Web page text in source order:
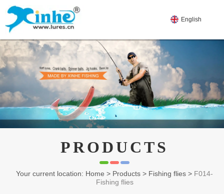
English
PRODUCTS
Your current location: Home > Products > Fishing flies > F014-
Fishing flies